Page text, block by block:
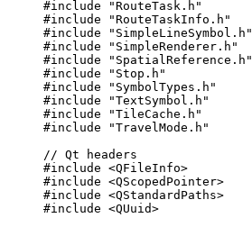
#include
"RouteTask.h"
#include
"RouteTaskInfo.h"
#include
"SimpleLineSymbol.h"
#include
"SimpleRenderer.h"
#include
"SpatialReference.h"
#include
"Stop.h"
#include
"SymbolTypes.h"
#include
"TextSymbol.h"
#include
"TileCache.h"
#include
"TravelMode.h"
// Qt headers
#include <QFileInfo>
#include <QScopedPointer>
#include <QStandardPaths>
#include <QUuid>